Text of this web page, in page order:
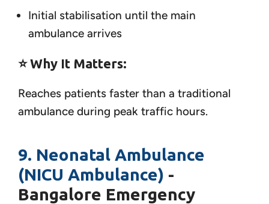
Initial stabilisation until the main
ambulance arrives
⭐Why It Matters:
Reaches patients faster than a traditional
ambulance during peak traffic hours.
9. Neonatal Ambulance
(NICU Ambulance) -
Bangalore Emergency